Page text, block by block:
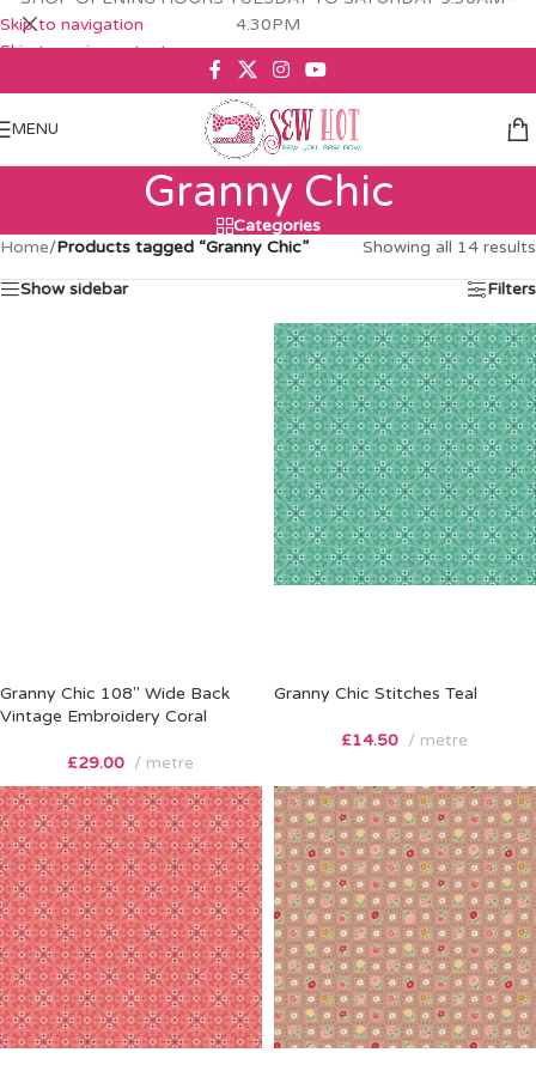
Skip to navigation
Skip to main content
4.30PM
MENU
Granny Chic
Categories
Home/Products tagged “Granny Chic” Showing all 14 results
Show sidebar Filters
Granny Chic 108″ Wide Back
Vintage Embroidery Coral
£29.00 metre
Granny Chic Stitches Teal
£14.50 metre